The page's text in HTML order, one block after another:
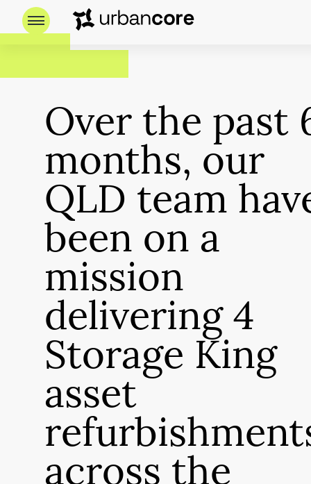
Over the past
months, our
QLD team
been on a
mission
delivering 4
Storage King
asset
across the